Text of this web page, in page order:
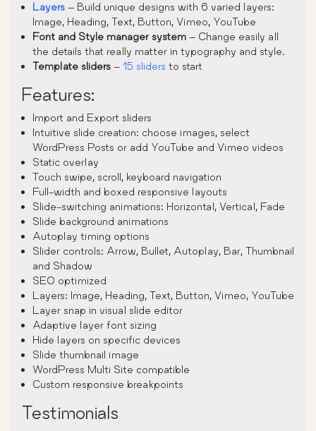
Layers – Build unique designs with 6 varied layers:
Image, Heading, Text, Button, Vimeo, YouTube
Font and Style manager system – Change easily all
the details that really matter in typography and style.
Template sliders – 15 sliders to start
Features:
Import and Export sliders
Intuitive slide creation: choose images, select
WordPress Posts or add YouTube and Vimeo videos
Static overlay
Touch swipe, scroll, keyboard navigation
Full-width and boxed responsive layouts
Slide-switching animations: Horizontal, Vertical, Fade
Slide background animations
Autoplay timing options
Slider controls: Arrow, Bullet, Autoplay, Bar, Thumbnail
and Shadow
SEO optimized
Layers: Image, Heading, Text, Button, Vimeo, YouTube
Layer snap in visual slide editor
Adaptive layer font sizing
Hide layers on specific devices
Slide thumbnail image
WordPress Multi Site compatible
Custom responsive breakpoints
Testimonials